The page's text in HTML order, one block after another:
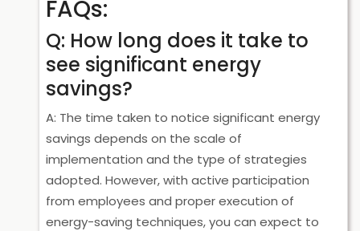
FAQs:
Q: How long does it take to
see significant energy
savings?
A: The time taken to notice significant energy
savings depends on the scale of
implementation and the type of strategies
adopted. However, with active participation
from employees and proper execution of
energy-saving techniques, you can expect to